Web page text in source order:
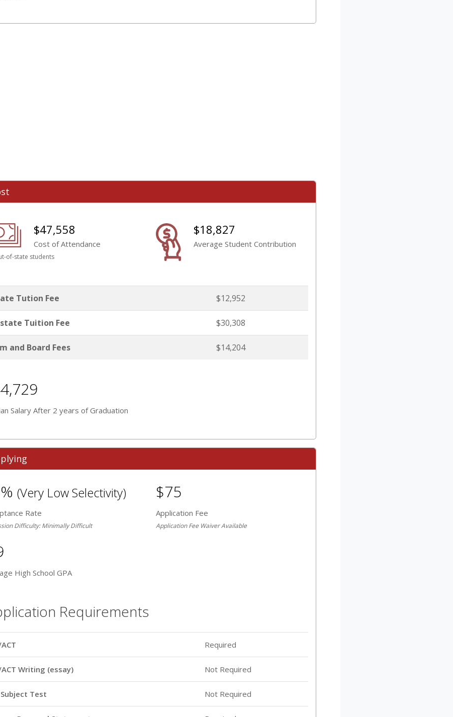
$47,558
Cost of Attendance
of-state students
$18,827
Average Student Contribution
Tution Fee $12,952
Tuition Fee $30,308
and Board Fees $14,204
Salary After 2 years of Graduation
(Very Low Selectivity)
Rate
Difficulty: Minimally Difficult
$75
Application Fee
Application Fee Waiver Available
High School GPA
Requirements
Required
ACT Writing (essay) Not Required
Subject Test Not Required